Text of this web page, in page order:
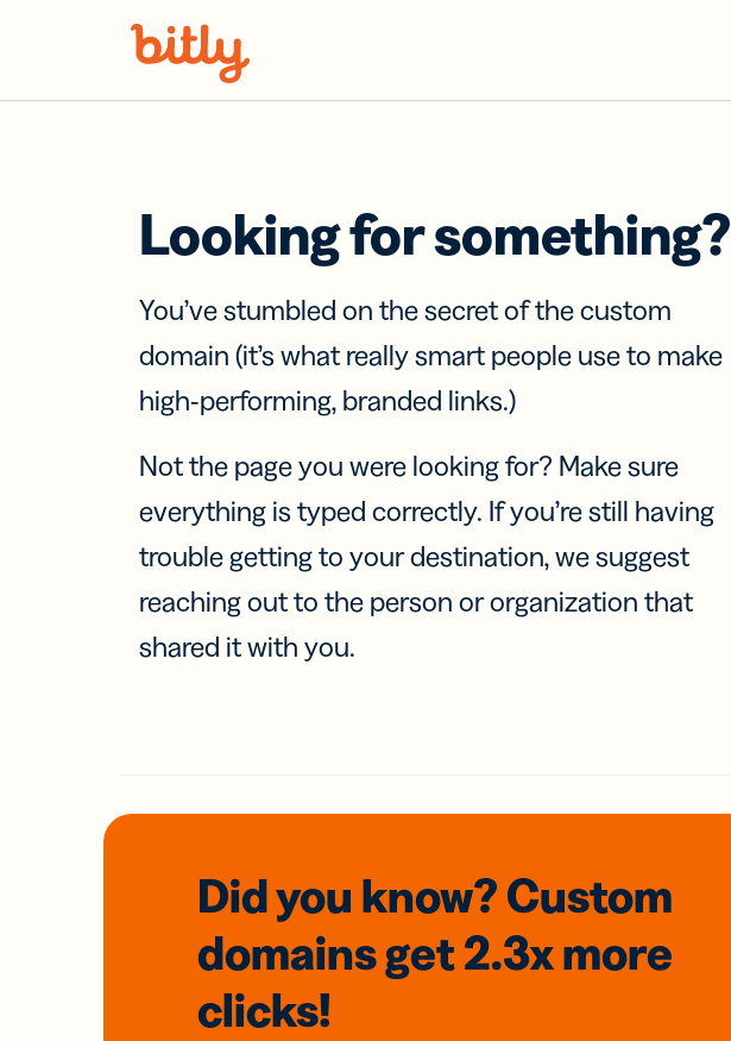
Looking for something?
You’ve stumbled on the secret of the custom
domain (it’s what really smart people use to make
high-performing, branded links.)
Not the page you were looking for? Make sure
everything is typed correctly. If you’re still having
trouble getting to your destination, we suggest
reaching out to the person or organization that
shared it with you.
Did you know? Custom
domainsget 2.3xmore
clicks!